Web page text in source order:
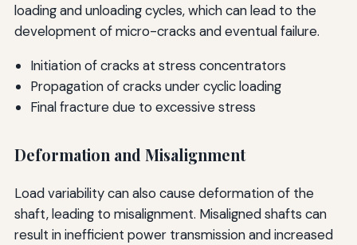
loading and unloading cycles, which can lead to the
development of micro-cracks and eventual failure.
Initiation of cracks at stress concentrators
Propagation of cracks under cyclic loading
Final fracture due to excessive stress
Deformation and Misalignment
Load variability can also cause deformation of the
shaft, leading to misalignment. Misaligned shafts can
result in inefficient power transmission and increased